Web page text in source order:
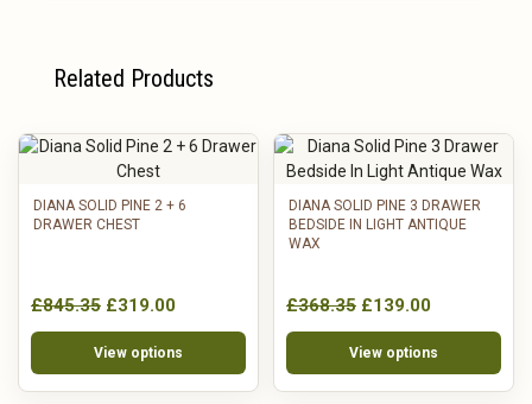
Related Products
DIANA SOLID PINE 2 + 6
DRAWER CHEST
£845.35 £319.00
View options
DIANA SOLID PINE 3 DRAWER
BEDSIDE IN LIGHT ANTIQUE
WAX
£368.35 £139.00
View options